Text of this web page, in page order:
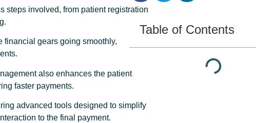
steps involved, from patient registration
financial gears going smoothly,
also enhances the patient
faster payments.
advanced tools designed to simplify
to the final payment.
Table of Contents